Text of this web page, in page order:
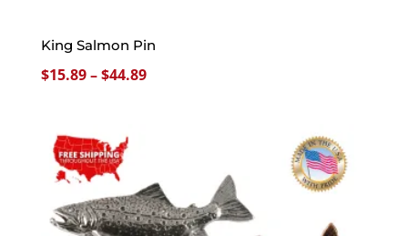
King Salmon Pin
$15.89–$44.89Price